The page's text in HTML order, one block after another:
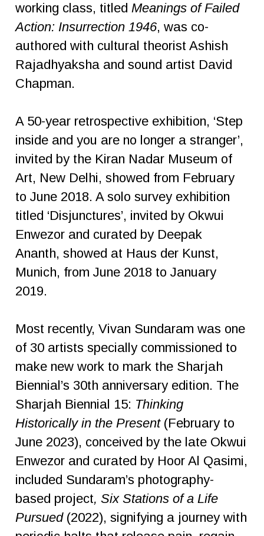
working class, titled Meanings of Failed
Action: Insurrection 1946, was co-
authored with cultural theorist Ashish
Rajadhyaksha and sound artist David
Chapman.
A 50-year retrospective exhibition, ‘Step
inside and you are no longer a stranger’,
invited by the Kiran Nadar Museum of
Art, New Delhi, showed from February
to June 2018. A solo survey exhibition
titled ‘Disjunctures’, invited by Okwui
Enwezor and curated by Deepak
Ananth, showed at Haus der Kunst,
Munich, from June 2018 to January
2019.
Most recently, Vivan Sundaram was one
of 30 artists specially commissioned to
make new work to mark the Sharjah
Biennial’s 30th anniversary edition. The
Sharjah Biennial 15: Thinking
Historically in the Present (February to
June 2023), conceived by the late Okwui
Enwezor and curated by Hoor Al Qasimi,
included Sundaram’s photography-
based project, Six Stations of a Life
Pursued(2022), signifying a journey with